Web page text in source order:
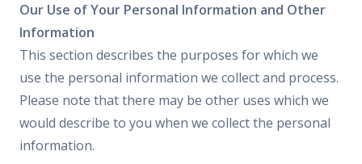
Our Use of Your Personal Information and Other
Information
This section describes the purposes for which we
use the personal information we collect and process.
Please note that there may be other uses which we
would describe to you when we collect the personal
information.